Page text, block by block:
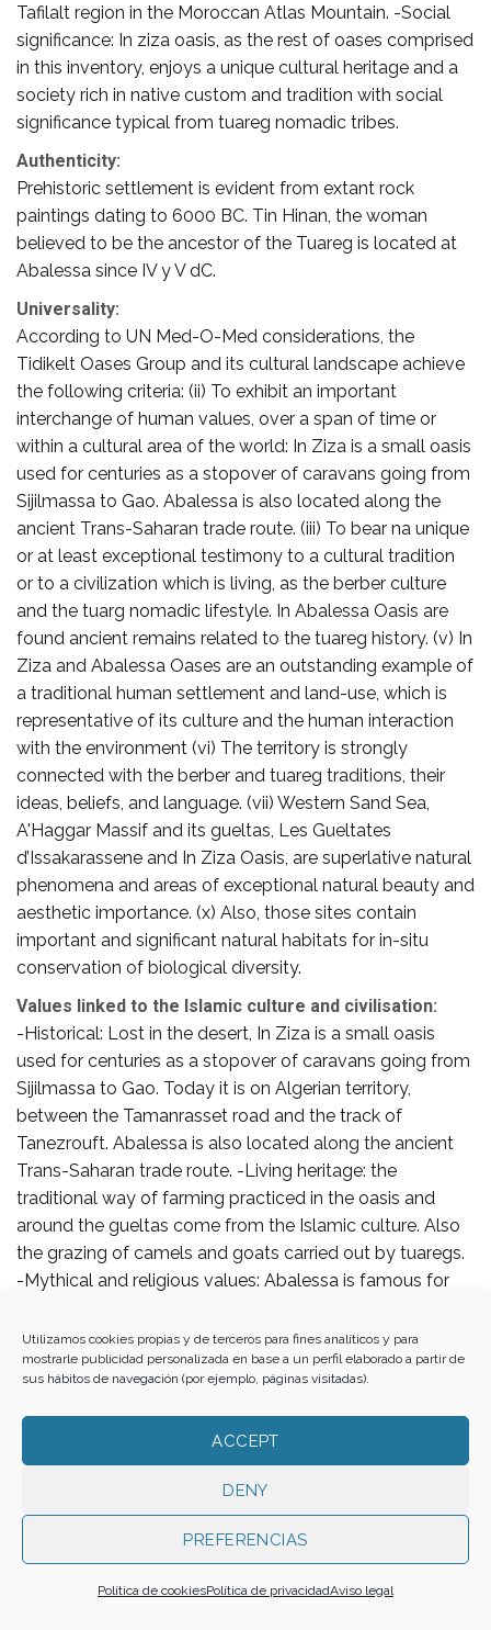
Utilizamos cookies propias y de terceros para fines analíticos y para
mostrarle publicidad personalizada en base a un perfil elaborado a partir de
sus hábitos de navegación (por ejemplo, páginas visitadas).
ACCEPT
DENY
PREFERENCIAS
Política de cookiesPolítica de privacidadAviso legal
Tafilalt region in the Moroccan Atlas Mountain. -Social
significance: In ziza oasis, as the rest of oases comprised
in this inventory, enjoys a unique cultural heritage and a
society rich in native custom and tradition with social
significance typical from tuareg nomadic tribes.
Authenticity:
Prehistoric settlement is evident from extant rock
paintings dating to 6000 BC. Tin Hinan, the woman
believed to be the ancestor of the Tuareg is located at
Abalessa since IV y V dC.
Universality:
According to UN Med-O-Med considerations, the
Tidikelt Oases Group and its cultural landscape achieve
the following criteria: (ii) To exhibit an important
interchange of human values, over a span of time or
within a cultural area of the world: In Ziza is a small oasis
used for centuries as a stopover of caravans going from
Sijilmassa to Gao. Abalessa is also located along the
ancient Trans-Saharan trade route. (iii) To bear na unique
or at least exceptional testimony to a cultural tradition
or to a civilization which is living, as the berber culture
and the tuarg nomadic lifestyle. In Abalessa Oasis are
found ancient remains related to the tuareg history. (v) In
Ziza and Abalessa Oases are an outstanding example of
a traditional human settlement and land-use, which is
representative of its culture and the human interaction
with the environment (vi) The territory is strongly
connected with the berber and tuareg traditions, their
ideas, beliefs, and language. (vii) Western Sand Sea,
A'Haggar Massif and its gueltas, Les Gueltates
d’Issakarassene and In Ziza Oasis, are superlative natural
phenomena and areas of exceptional natural beauty and
aesthetic importance. (x) Also, those sites contain
important and significant natural habitats for in-situ
conservation of biological diversity.
Values linked to the Islamic culture and civilisation:
-Historical: Lost in the desert, In Ziza is a small oasis
used for centuries as a stopover of caravans going from
Sijilmassa to Gao. Today it is on Algerian territory,
between the Tamanrasset road and the track of
Tanezrouft. Abalessa is also located along the ancient
Trans-Saharan trade route. -Living heritage: the
traditional way of farming practiced in the oasis and
around the gueltas come from the Islamic culture. Also
the grazing of camels and goats carried out by tuaregs.
-Mythical and religious values: Abalessa is famous for
of the Tuareg people. Tin Hinan supposedly arrived in
the Ahaggar Mountains area and lived there in the fourth
or fifth century AD. -Social significance and ethnological:
this territory preserve ancient customs and original
tuareg traditions and characteristics that are related with
the nomadic lifestyle of the region.
Historical and graphical data (drawings, paintings,
engravings, photographs, literary items…):